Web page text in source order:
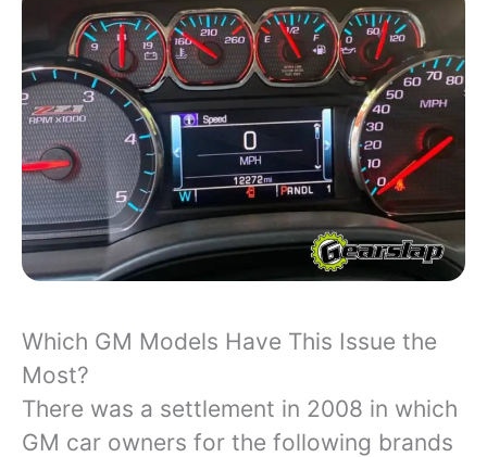
Which GM Models Have This Issue the
Most?
There was a settlement in 2008 in which
GM car owners for the following brands